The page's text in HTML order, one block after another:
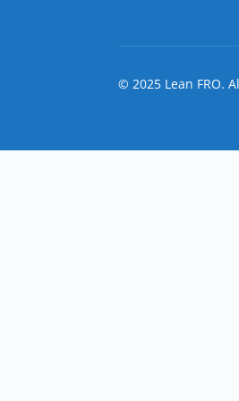
© 2025 Lean FRO.